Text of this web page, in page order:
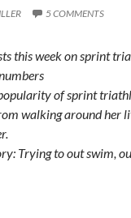
5 COMMENTS
this week on sprint
of sprint
walking around
Trying to out swim,